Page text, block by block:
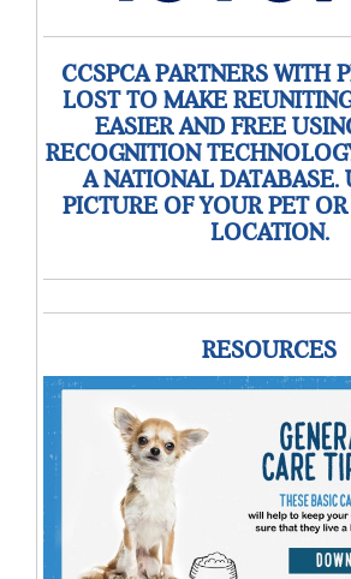
CCSPCA PARTNERS WITH
LOST TO MAKE
EASIER AND FREE
RECOGNITION
A NATIONAL DATABASE.
PICTURE OF YOUR PET
LOCATION.
RESOURCES